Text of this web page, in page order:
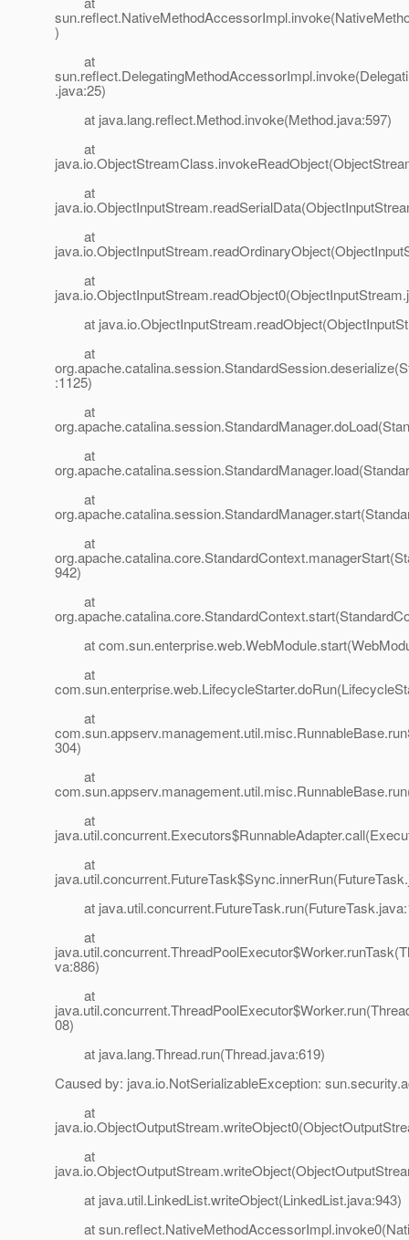
)
at
.java:25)
at java.lang.reflect.Method.invoke(Method.java:597)
at
at
at
at
at
at
:1125)
at
at
at
at
942)
at
at
at
at
304)
at
at
at
at
at
va:886)
at
08)
at java.lang.Thread.run(Thread.java:619)
Caused by: java.io.NotSerializableException:
at
at
at java.util.LinkedList.writeObject(LinkedList.java:943)
at